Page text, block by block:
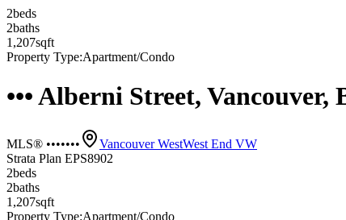
2beds
2baths
1,207sqft
Property Type:Apartment/Condo
••• Alberni Street, Vancouver,
MLS® ••••••• Vancouver WestWest End VW
Strata Plan EPS8902
2beds
2baths
1,207sqft
Property Type:Apartment/Condo